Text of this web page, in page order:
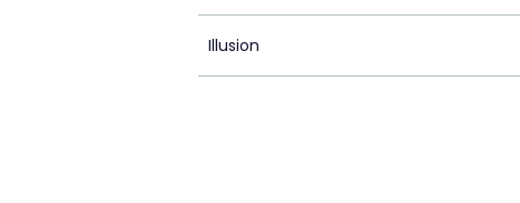
Illusion